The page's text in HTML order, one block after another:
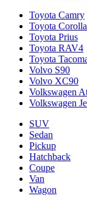
Toyota Camry
Toyota Corolla
Toyota Prius
Toyota RAV4
Toyota
Volvo S90
Volvo XC90
Volkswagen
Volkswagen
SUV
Sedan
Pickup
Hatchback
Coupe
Van
Wagon